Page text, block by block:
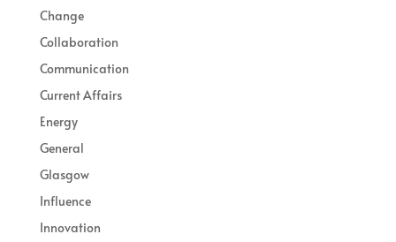
Change
Collaboration
Communication
Current Affairs
Energy
General
Glasgow
Influence
Innovation